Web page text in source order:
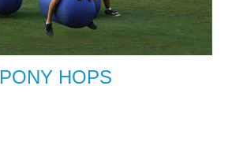
PONY HOPS